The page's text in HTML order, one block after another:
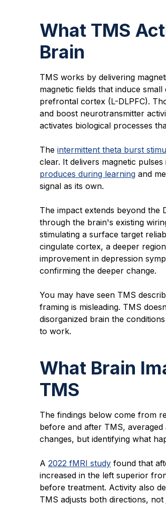
What TMS
Brain
TMS works by delivering
magnetic fields that induce
prefrontal cortex (L-DLPFC).
and boost neurotransmitter
activates biological processes
The intermittent theta burst
clear. It delivers magnetic
produces during learning and
signal as its own.
The impact extends beyond the
through the brain's existing
stimulating a surface target
cingulate cortex, a deeper
improvement in depression
confirming the deeper change.
You may have seen TMS
framing is misleading. TMS
disorganized brain the
to work.
What Brain
TMS
The findings below come from
before and after TMS,
changes, but identifying what
A 2022 fMRI study found that
increased in the left superior
before treatment. Activity also
TMS adjusts both directions, not